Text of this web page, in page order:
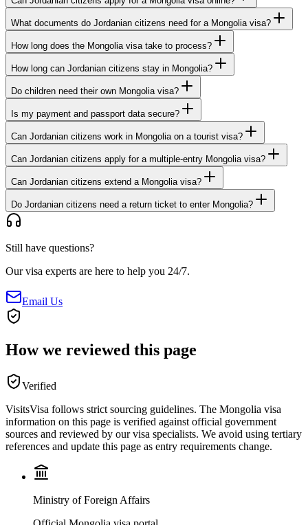
What documents do Jordanian citizens need for a Mongolia visa?
How long does the Mongolia visa take to process?
How long can Jordanian citizens stay in Mongolia?
Do children need their own Mongolia visa?
Is my payment and passport data secure?
Can Jordanian citizens work in Mongolia on a tourist visa?
Can Jordanian citizens apply for a multiple-entry Mongolia visa?
Can Jordanian citizens extend a Mongolia visa?
Do Jordanian citizens need a return ticket to enter Mongolia?
Still have questions?
Our visa experts are here to help you 24/7.
Email Us
How we reviewed this page
Verified
VisitsVisa follows strict sourcing guidelines. The Mongolia visa
information on this page is verified against official government
sources and reviewed by our visa specialists. We avoid using tertiary
references and update this page as entry requirements change.
Ministry of Foreign Affairs